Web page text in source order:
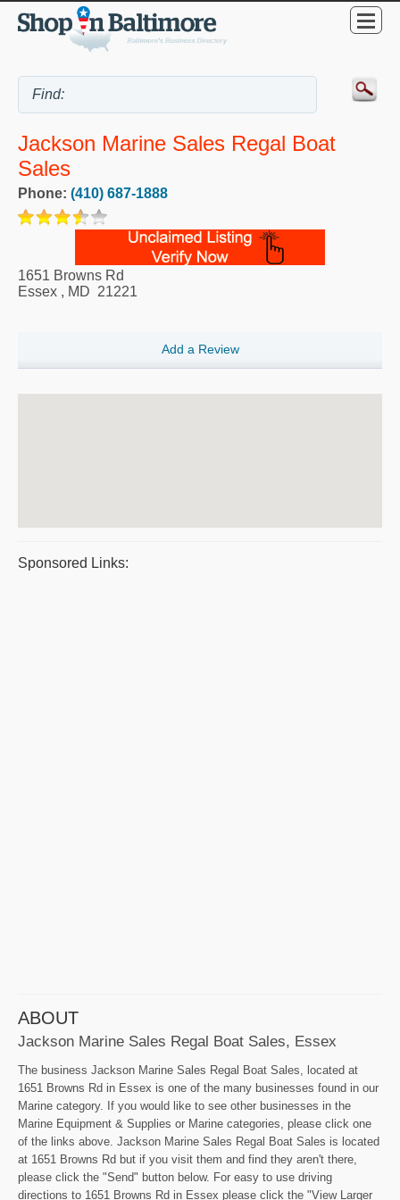
Jackson Marine Sales Regal Boat
Sales
Phone: (410) 687-1888
1651 Browns Rd
Essex , MD 21221
Add a Review
Sponsored Links:
ABOUT
Jackson Marine Sales Regal Boat Sales, Essex
The business Jackson Marine Sales Regal Boat Sales, located at
1651 Browns Rd in Essex is one of the many businesses found in our
Marine category. If you would like to see other businesses in the
Marine Equipment & Supplies or Marine categories, please click one
of the links above. Jackson Marine Sales Regal Boat Sales is located
at 1651 Browns Rd but if you visit them and find they aren't there,
please click the "Send" button below. For easy to use driving
directions to 1651 Browns Rd in Essex please click the "View Larger